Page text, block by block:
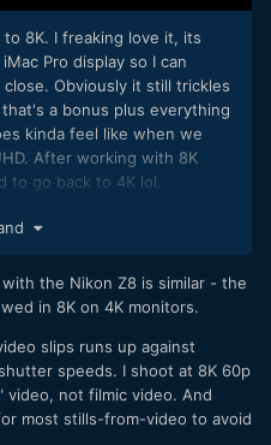
8K. I freaking love it, its
Pro display so I can
Obviously it still trickles
a bonus plus everything
kinda feel like when we
After working with 8K
to go back to 4K lol.
in the article is ability to
the Nikon Z8 is similar - the
in 8K on 4K monitors.
slips runs up against
speeds. I shoot at 8K 60p
video, not filmic video. And
most stills-from-video to avoid